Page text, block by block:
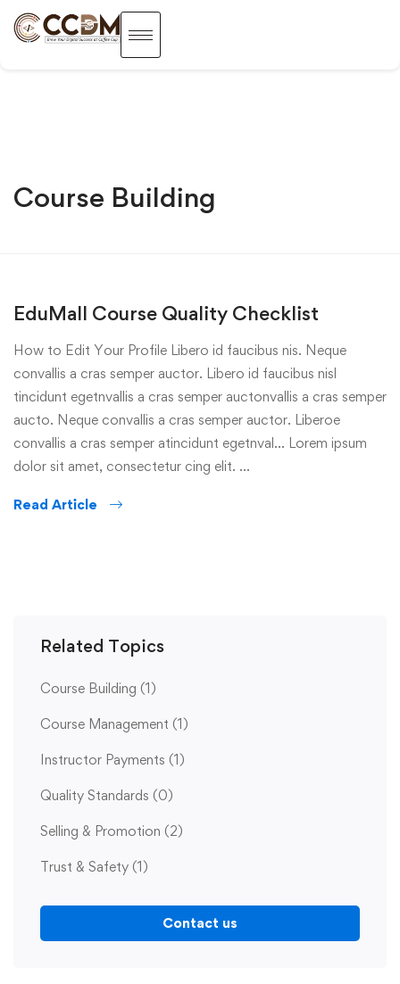
Course Building
EduMall Course Quality Checklist
How to Edit Your Profile Libero id faucibus nis. Neque
convallis a cras semper auctor. Libero id faucibus nisl
tincidunt egetnvallis a cras semper auctonvallis a cras semper
aucto. Neque convallis a cras semper auctor. Liberoe
convallis a cras semper atincidunt egetnval… Lorem ipsum
dolor sit amet, consectetur cing elit. …
Read Article
Related Topics
Course Building (1)
Course Management (1)
Instructor Payments (1)
Quality Standards (0)
Selling & Promotion (2)
Trust & Safety (1)
Contact us